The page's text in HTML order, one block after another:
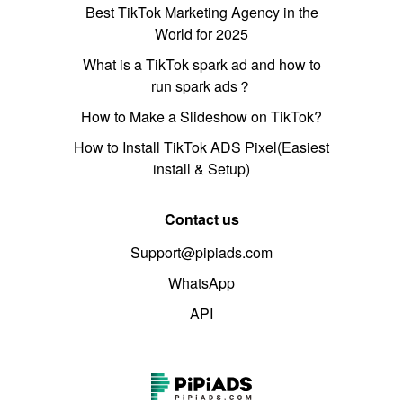
Best TikTok Marketing Agency in the
World for 2025
What is a TikTok spark ad and how to
run spark ads？
How to Make a Slideshow on TikTok?
How to Install TikTok ADS Pixel(Easiest
install & Setup)
Contact us
Support@pipiads.com
WhatsApp
API